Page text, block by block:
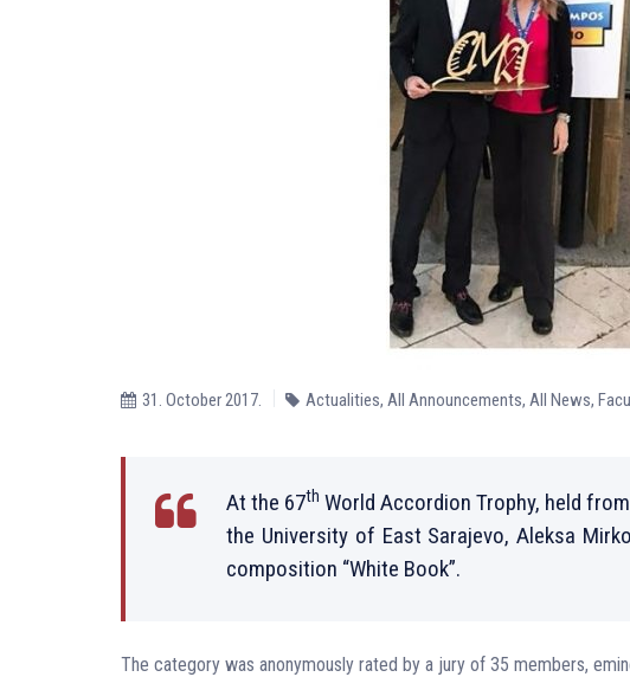
31. October 2017. Actualities, All Announcements, All News,
At the 67th World Accordion Trophy, held
the University of East Sarajevo, Aleksa
composition “White Book”.
The category was anonymously rated by a jury of 35 members,